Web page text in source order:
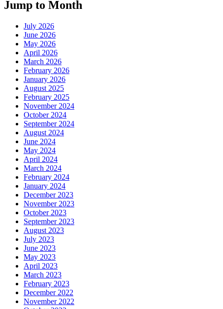
Jump to Month
July 2026
June 2026
May 2026
April 2026
March 2026
February 2026
January 2026
August 2025
February 2025
November 2024
October 2024
September 2024
August 2024
June 2024
May 2024
April 2024
March 2024
February 2024
January 2024
December 2023
November 2023
October 2023
September 2023
August 2023
July 2023
June 2023
May 2023
April 2023
March 2023
February 2023
December 2022
November 2022